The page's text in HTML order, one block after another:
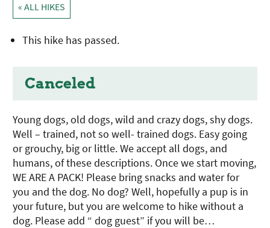
« ALL HIKES
This hike has passed.
Canceled
Young dogs, old dogs, wild and crazy dogs, shy dogs.
Well – trained, not so well- trained dogs. Easy going
or grouchy, big or little. We accept all dogs, and
humans, of these descriptions. Once we start moving,
WE ARE A PACK! Please bring snacks and water for
you and the dog. No dog? Well, hopefully a pup is in
your future, but you are welcome to hike without a
dog. Please add “ dog guest” if you will be…